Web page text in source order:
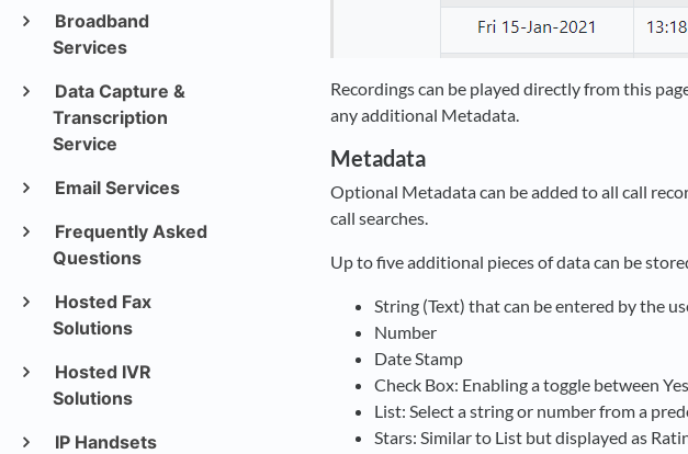
Broadband
Services
Data Capture &
Transcription
Service
Email Services
Frequently Asked
Questions
Hosted Fax
Solutions
Hosted IVR
Solutions
IP Handsets
Recordings can be played directly from this
any additional Metadata.
Metadata
Optional Metadata can be added to all call
call searches.
Up to five additional pieces of data can be
String (Text) that can be entered by the
Number
Date Stamp
Check Box: Enabling a toggle between
List: Select a string or number from a
Stars: Similar to List but displayed as